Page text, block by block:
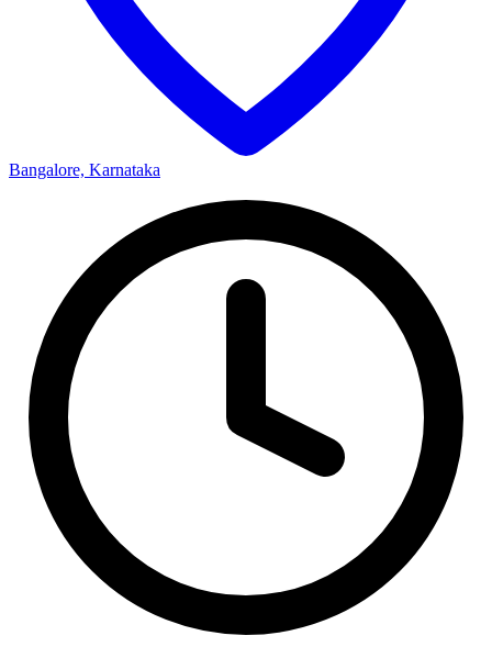
Bangalore, Karnataka